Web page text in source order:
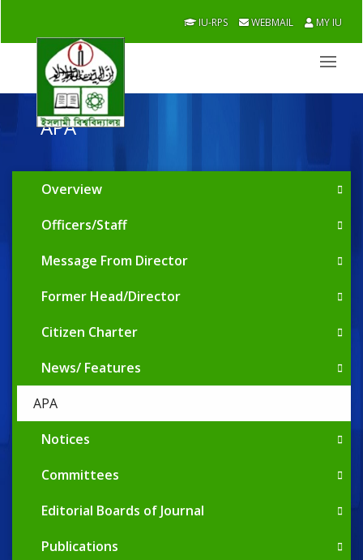
IU-RPS WEBMAIL MY IU
APA
Overview
Officers/Staff
Message From Director
Former Head/Director
Citizen Charter
News/ Features
APA
Notices
Committees
Editorial Boards of Journal
Publications